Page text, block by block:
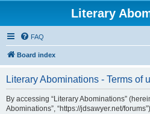
Literary
FAQ
Board index
Literary Abominations - Terms of
By accessing “Literary Abominations”
Abominations”, “https://jdsawyer.net/